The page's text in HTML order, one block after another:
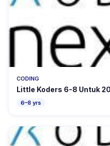
CODING
Little Koders 6-8 Untuk
6–8 yrs